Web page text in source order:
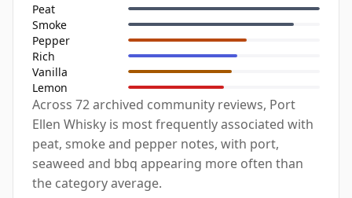
Peat
Smoke
Pepper
Rich
Vanilla
Lemon
Across 72 archived community reviews, Port
Ellen Whisky is most frequently associated with
peat, smoke and pepper notes, with port,
seaweed and bbq appearing more often than
the category average.